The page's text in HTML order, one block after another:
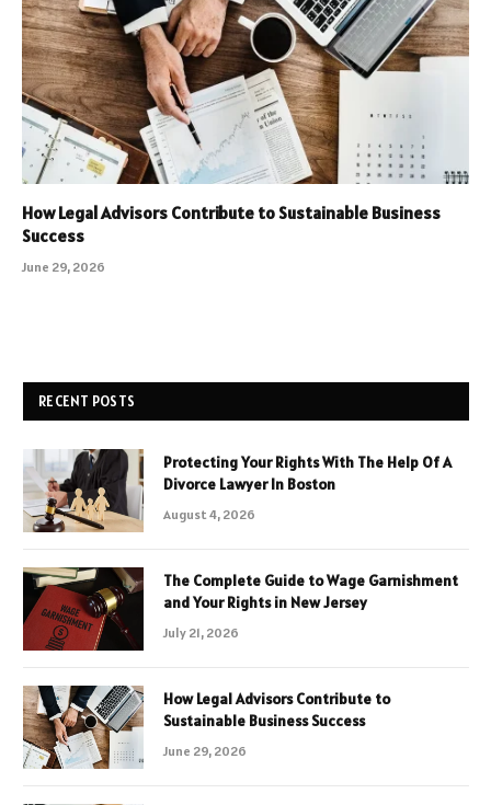
How Legal Advisors Contribute to Sustainable Business
Success
June 29, 2026
RECENT POSTS
Protecting Your Rights With The Help Of A
Divorce Lawyer In Boston
August 4, 2026
The Complete Guide to Wage Garnishment
and Your Rights in New Jersey
July 21, 2026
How Legal Advisors Contribute to
Sustainable Business Success
June 29, 2026